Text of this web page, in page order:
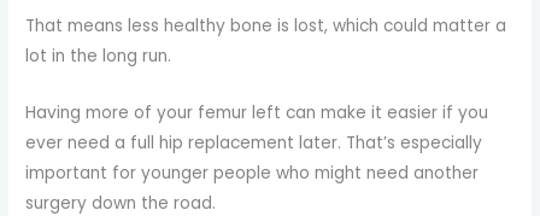
That means less healthy bone is lost, which could matter a
lot in the long run.
Having more of your femur left can make it easier if you
ever need a full hip replacement later. That’s especially
important for younger people who might need another
surgery down the road.